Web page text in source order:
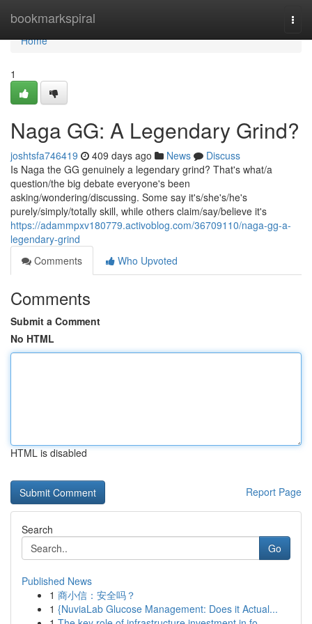
bookmarkspiral
Home
Home
1
Naga GG: A Legendary Grind?
joshtsfa746419 409 days ago News
Discuss
Is Naga the GG genuinely a legendary grind? That's what/a
question/the big debate everyone's been
asking/wondering/discussing. Some say it's/she's/he's
purely/simply/totally skill, while others claim/say/believe it's
https://adammpxv180779.activoblog.com/36709110/naga-gg-a-
legendary-grind
Comments
Who Upvoted
Comments
Submit a Comment
No HTML
HTML is disabled
Report Page
Search
Go
Published News
1 商小信：安全吗？
1 {NuviaLab Glucose Management: Does it Actual...